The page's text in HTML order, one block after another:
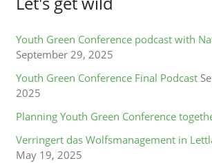
Youth Green Conference podcast with
September 29, 2025
Youth Green Conference Final Podcast
2025
Planning Youth Green Conference
Verringert das Wolfsmanagement in
May 19, 2025